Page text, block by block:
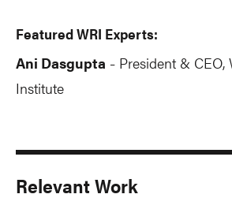
Featured WRI Experts:
Ani Dasgupta - President & CEO,
Institute
Relevant Work